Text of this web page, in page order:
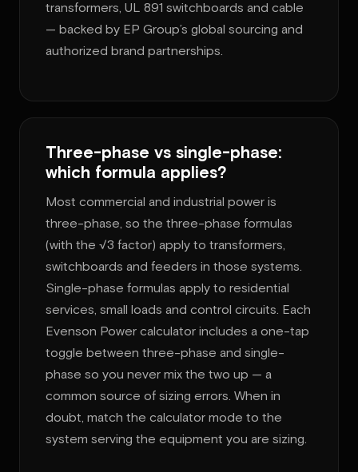
transformers, UL 891 switchboards and cable
— backed by EP Group’s global sourcing and
authorized brand partnerships.
Three-phase vs single-phase:
which formula applies?
Most commercial and industrial power is
three-phase, so the three-phase formulas
(with the √3 factor) apply to transformers,
switchboards and feeders in those systems.
Single-phase formulas apply to residential
services, small loads and control circuits. Each
Evenson Power calculator includes a one-tap
toggle between three-phase and single-
phase so you never mix the two up — a
common source of sizing errors. When in
doubt, match the calculator mode to the
system serving the equipment you are sizing.